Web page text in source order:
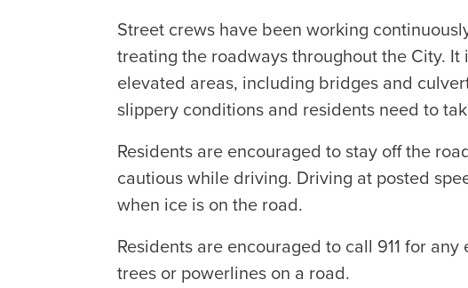
Street crews have been working
treating the roadways throughout the City.
elevated areas, including bridges and
slippery conditions and residents need to
Residents are encouraged to stay off the
cautious while driving. Driving at posted
when ice is on the road.
Residents are encouraged to call 911 for
trees or powerlines on a road.